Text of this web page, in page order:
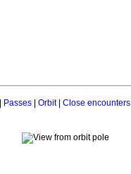
Passes| Orbit| Close encounters